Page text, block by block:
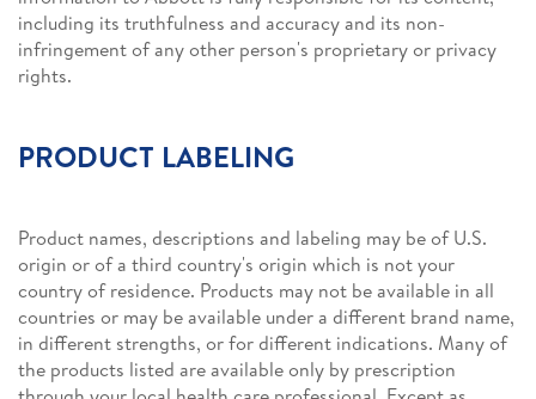
including its truthfulness and accuracy and its non-
infringement of any other person's proprietary or privacy
rights.
PRODUCT LABELING
Product names, descriptions and labeling may be of U.S.
origin or of a third country's origin which is not your
country of residence. Products may not be available in all
countries or may be available under a different brand name,
in different strengths, or for different indications. Many of
the products listed are available only by prescription